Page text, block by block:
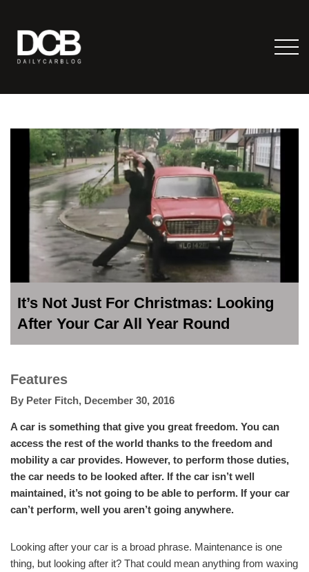
It’s Not Just For Christmas: Looking
After Your Car All Year Round
Features
By Peter Fitch, December 30, 2016
A car is something that give you great freedom. You can
access the rest of the world thanks to the freedom and
mobility a car provides. However, to perform those duties,
the car needs to be looked after. If the car isn’t well
maintained, it’s not going to be able to perform. If your car
can’t perform, well you aren’t going anywhere.
Looking after your car is a broad phrase. Maintenance is one
thing, but looking after it? That could mean anything from waxing